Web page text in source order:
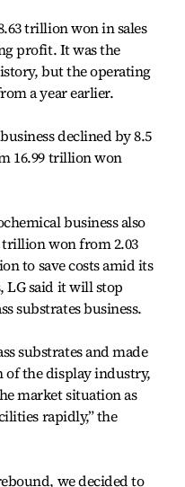
trillion won in sales
profit. It was the
but the operating
a year earlier.
declined by 8.5
16.99 trillion won
business also
trillion won from 2.03
to save costs amid its
LG said it will stop
substrates business.
substrates and made
of the display industry,
market situation as
rapidly,” the
we decided to